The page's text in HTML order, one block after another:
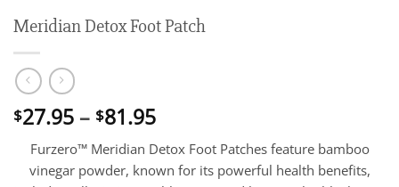
Meridian Detox Foot Patch
$27.95 – $81.95Price
$27.95
through
Furzero™ Meridian Detox Foot Patches feature bamboo
vinegar powder, known for its powerful health benefits,